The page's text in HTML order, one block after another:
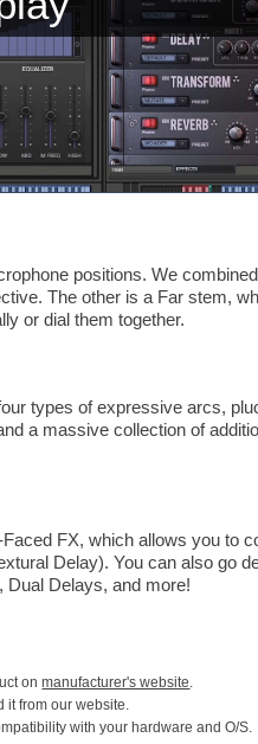
positions. We
The other is a Far stem,
or dial them together.
types of expressive arcs,
a massive collection of
FX, which allows you to
Delay). You can also go
Dual Delays, and more!
onmanufacturer's website.
it from our website.
with your hardware and O/S.